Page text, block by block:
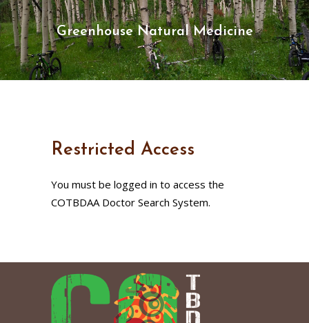
Greenhouse Natural Medicine
Restricted Access
You must be logged in to access the
COTBDAA Doctor Search System.